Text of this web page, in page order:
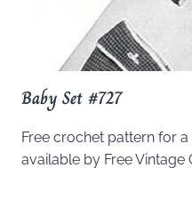
Baby Set #727
Free crochet pattern for
available by Free Vintage